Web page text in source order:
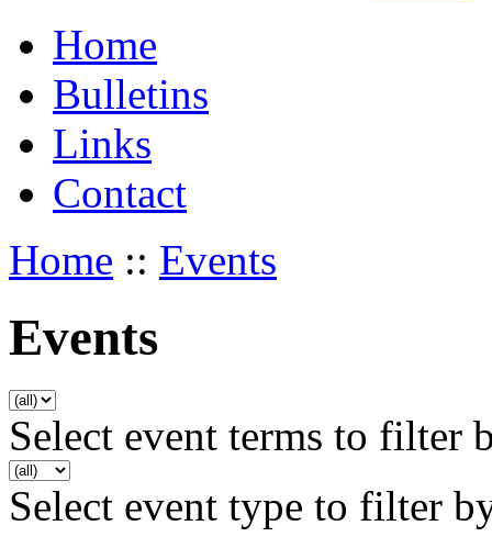
Home
Bulletins
Links
Contact
Home :: Events
Events
Select event terms to filter
Select event type to filter